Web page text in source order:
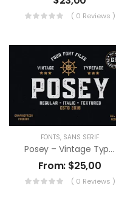
( 0 Reviews )
FONTS, SANS SERIF
Posey – Vintage Type | 4 Font Files
From: $25,00
( 0 Reviews )